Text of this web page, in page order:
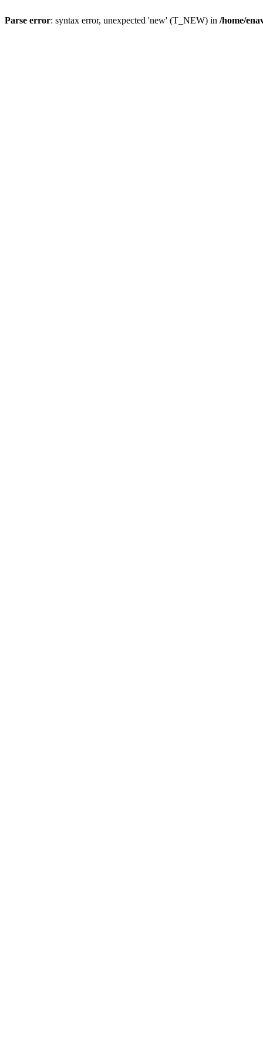
Parse error: syntax error, unexpected 'new' (T_NEW) in /home/